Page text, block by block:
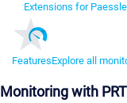
Extensions for
FeaturesExplore all
Monitoring with